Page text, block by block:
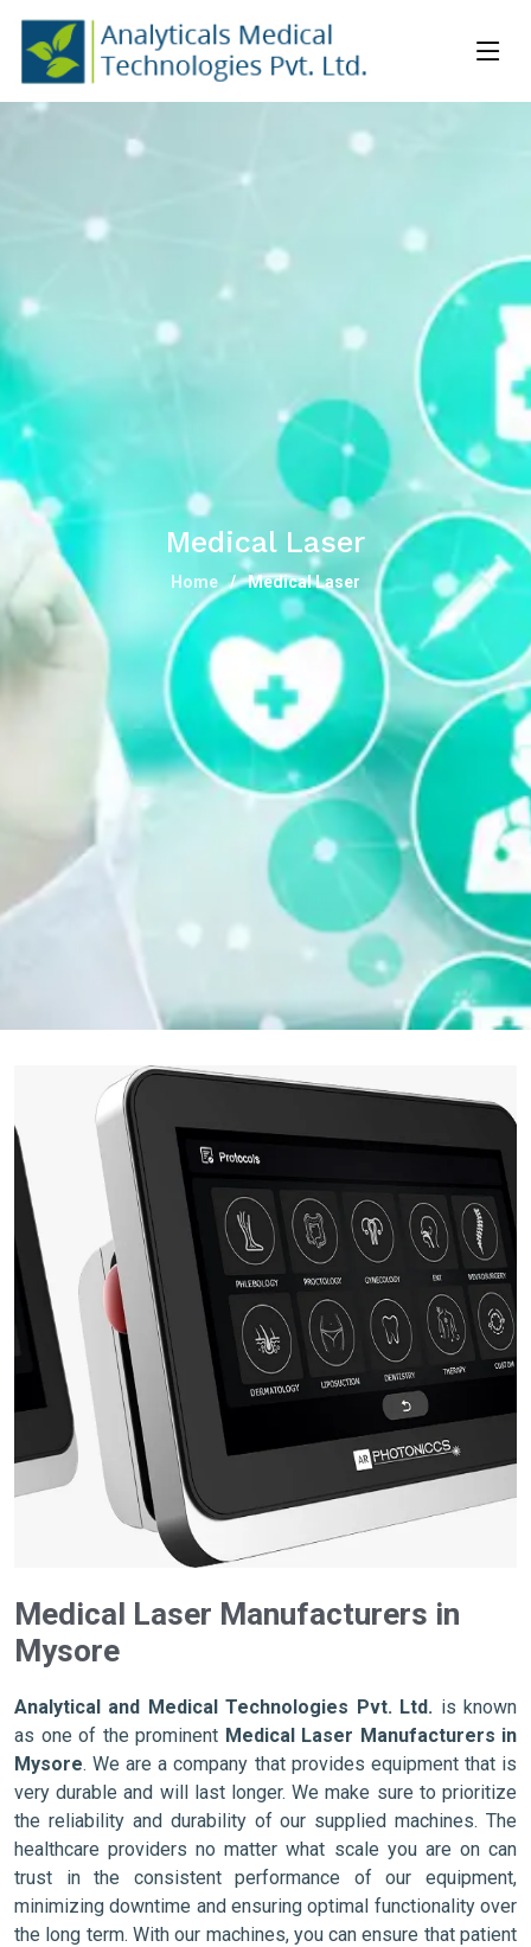
Medical Laser
Home Medical Laser
Medical Laser Manufacturers in
Mysore
Analytical and Medical Technologies Pvt. Ltd. is known
as one of the prominent Medical Laser Manufacturers in
Mysore. We are a company that provides equipment that is
very durable and will last longer. We make sure to prioritize
the reliability and durability of our supplied machines. The
healthcare providers no matter what scale you are on can
trust in the consistent performance of our equipment,
minimizing downtime and ensuring optimal functionality over
the long term. With our machines, you can ensure that patient